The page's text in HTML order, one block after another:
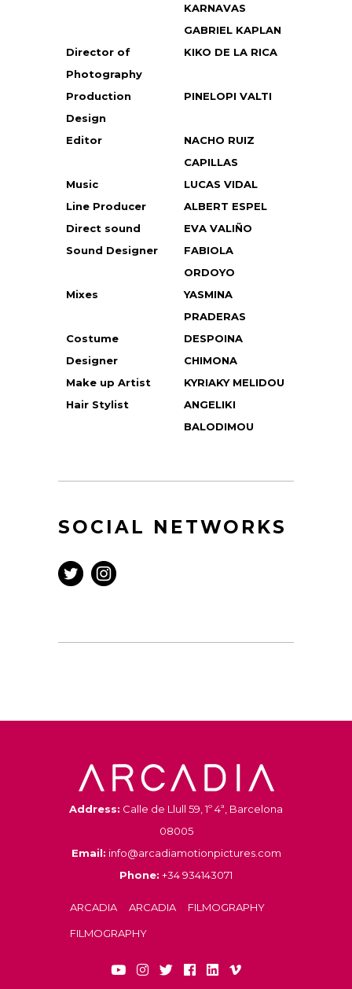
KARNAVAS
GABRIEL KAPLAN
Director of
Photography
KIKO DE LA RICA
Production
Design
PINELOPI VALTI
Editor
NACHO RUIZ
CAPILLAS
Music
LUCAS VIDAL
Line Producer
ALBERT ESPEL
Direct sound
EVA VALIÑO
Sound Designer
FABIOLA
ORDOYO
Mixes
YASMINA
PRADERAS
Costume
Designer
DESPOINA
CHIMONA
Make up Artist
KYRIAKY MELIDOU
Hair Stylist
ANGELIKI
BALODIMOU
SOCIAL NETWORKS
Address: Calle de Llull 59, 1º 4ª, Barcelona
08005
Email: info@arcadiamotionpictures.com
Phone: +34 934143071
ARCADIA ARCADIA FILMOGRAPHY
FILMOGRAPHY